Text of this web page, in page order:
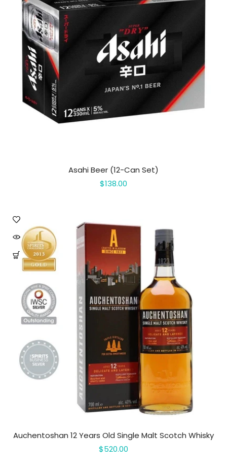
Asahi Beer (12-Can Set)
$138.00
Auchentoshan 12 Years Old Single Malt Scotch Whisky
$520.00